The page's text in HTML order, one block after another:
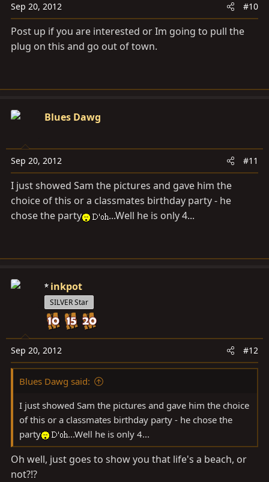
Sep 20, 2012 #10
Post up if you are interested or Im going to pull the
plug on this and go out of town.
Blues Dawg
Sep 20, 2012 #11
I just showed Sam the pictures and gave him the
choice of this or a classmates birthday party - he
chose the party
...Well he is only 4...
inkpot
SILVER Star
Sep 20, 2012 #12
Blues Dawg said:
I just showed Sam the pictures and gave him the choice
of this or a classmates birthday party - he chose the
party
...Well he is only 4...
Oh well, just goes to show you that life's a beach, or
not?!?